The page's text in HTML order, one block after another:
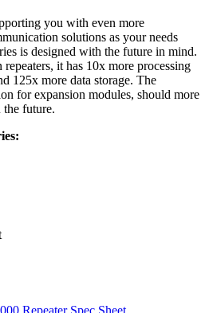
you with even more
solutions as your needs
is designed with the future in mind.
it has 10x more processing
125x more data storage. The
for expansion modules, should more
future.
Repeater Spec Sheet